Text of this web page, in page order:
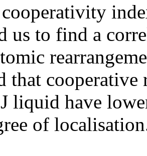
us to find a
that cooperative
liquid have
of